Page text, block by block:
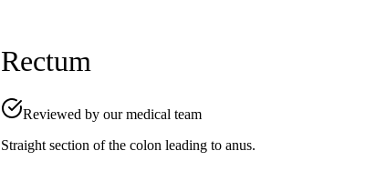
Rectum
Reviewed by our medical team
Straight section of the colon leading to anus.